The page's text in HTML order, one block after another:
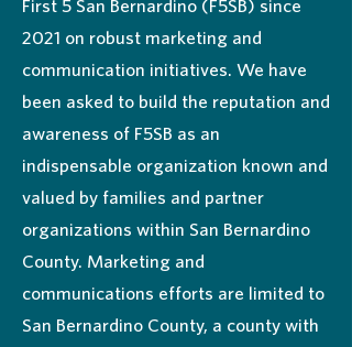
First 5 San Bernardino (F5SB) since
2021 on robust marketing and
communication initiatives. We have
been asked to build the reputation and
awareness of F5SB as an
indispensable organization known and
valued by families and partner
organizations within San Bernardino
County. Marketing and
communications efforts are limited to
San Bernardino County, a county with